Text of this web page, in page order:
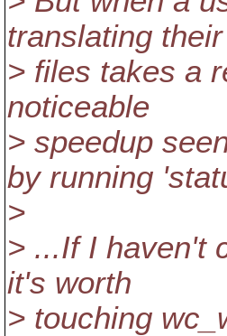
translating their
> files takes a
noticeable
> speedup
by running
>
> ...If I haven't
it's worth
> touching